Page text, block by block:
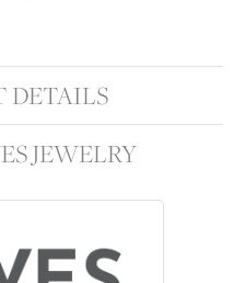
DETAILS
JEWELRY